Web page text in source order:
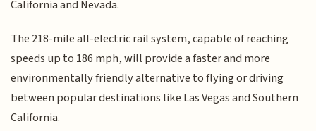
California and Nevada.
The 218-mile all-electric rail system, capable of reaching
speeds up to 186 mph, will provide a faster and more
environmentally friendly alternative to flying or driving
between popular destinations like Las Vegas and Southern
California.